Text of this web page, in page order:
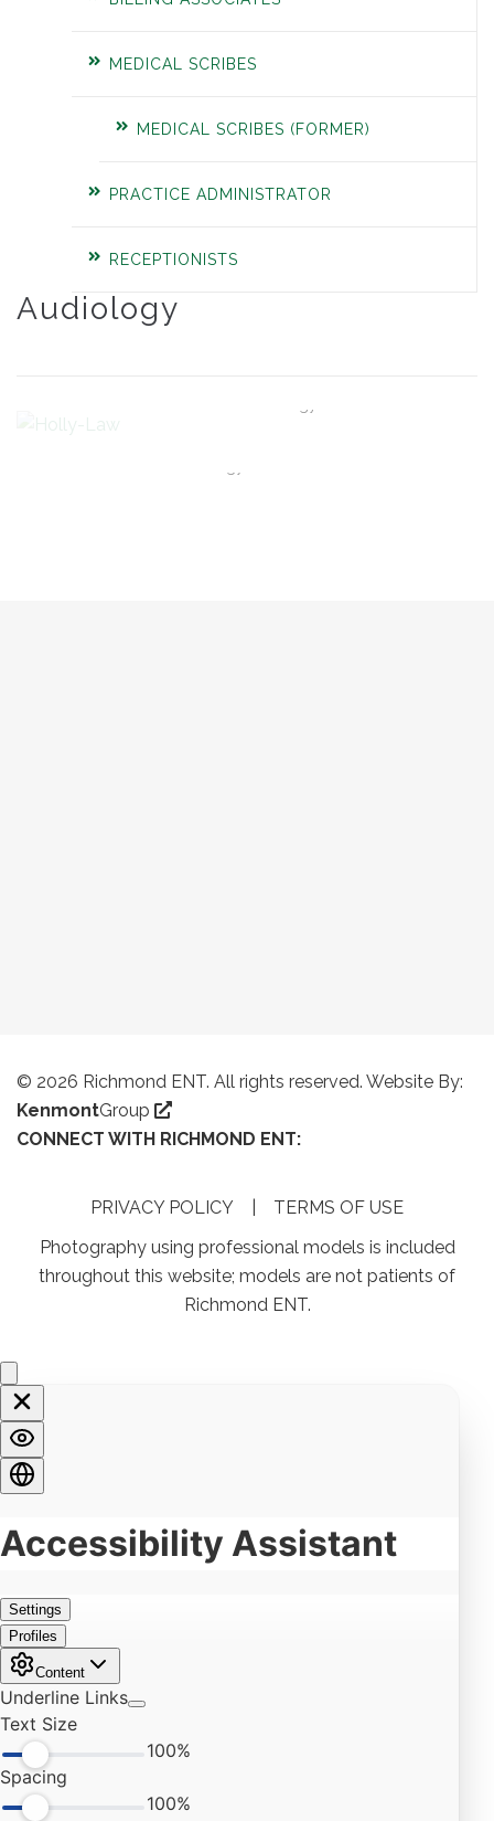
MEDICAL SCRIBES
MEDICAL SCRIBES (FORMER)
PRACTICE ADMINISTRATOR
RECEPTIONISTS
Audiology
© 2026 Richmond ENT. All rights reserved. Website By:
KenmontGroup
CONNECT WITH RICHMOND ENT:
PRIVACY POLICY
TERMS OF USE
Photography using professional models is included
throughout this website; models are not patients of
Richmond ENT.